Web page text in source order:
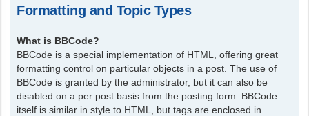
Formatting and Topic Types
What is BBCode?
BBCode is a special implementation of HTML, offering great
formatting control on particular objects in a post. The use of
BBCode is granted by the administrator, but it can also be
disabled on a per post basis from the posting form. BBCode
itself is similar in style to HTML, but tags are enclosed in